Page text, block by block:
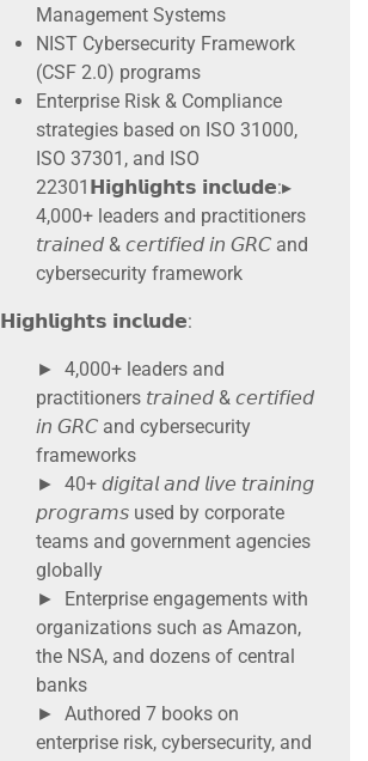
Management Systems
NIST Cybersecurity Framework
(CSF 2.0) programs
Enterprise Risk & Compliance
strategies based on ISO 31000,
ISO 37301, and ISO
22301𝗛𝗶𝗴𝗵𝗹𝗶𝗴𝗵𝘁𝘀 𝗶𝗻𝗰𝗹𝘂𝗱𝗲:▸
4,000+ leaders and practitioners
𝘵𝘳𝘢𝘪𝘯𝘦𝘥 & 𝘤𝘦𝘳𝘵𝘪𝘧𝘪𝘦𝘥 𝘪𝘯 𝘎𝘙𝘊 and
cybersecurity framework
𝗛𝗶𝗴𝗵𝗹𝗶𝗴𝗵𝘁𝘀 𝗶𝗻𝗰𝗹𝘂𝗱𝗲:
► 4,000+ leaders and
practitioners 𝘵𝘳𝘢𝘪𝘯𝘦𝘥 & 𝘤𝘦𝘳𝘵𝘪𝘧𝘪𝘦𝘥
𝘪𝘯 𝘎𝘙𝘊 and cybersecurity
frameworks
► 40+ 𝘥𝘪𝘨𝘪𝘵𝘢𝘭 𝘢𝘯𝘥 𝘭𝘪𝘷𝘦 𝘵𝘳𝘢𝘪𝘯𝘪𝘯𝘨
𝘱𝘳𝘰𝘨𝘳𝘢𝘮𝘴 used by corporate
teams and government agencies
globally
► Enterprise engagements with
organizations such as Amazon,
the NSA, and dozens of central
banks
► Authored 7 books on
enterprise risk, cybersecurity, and